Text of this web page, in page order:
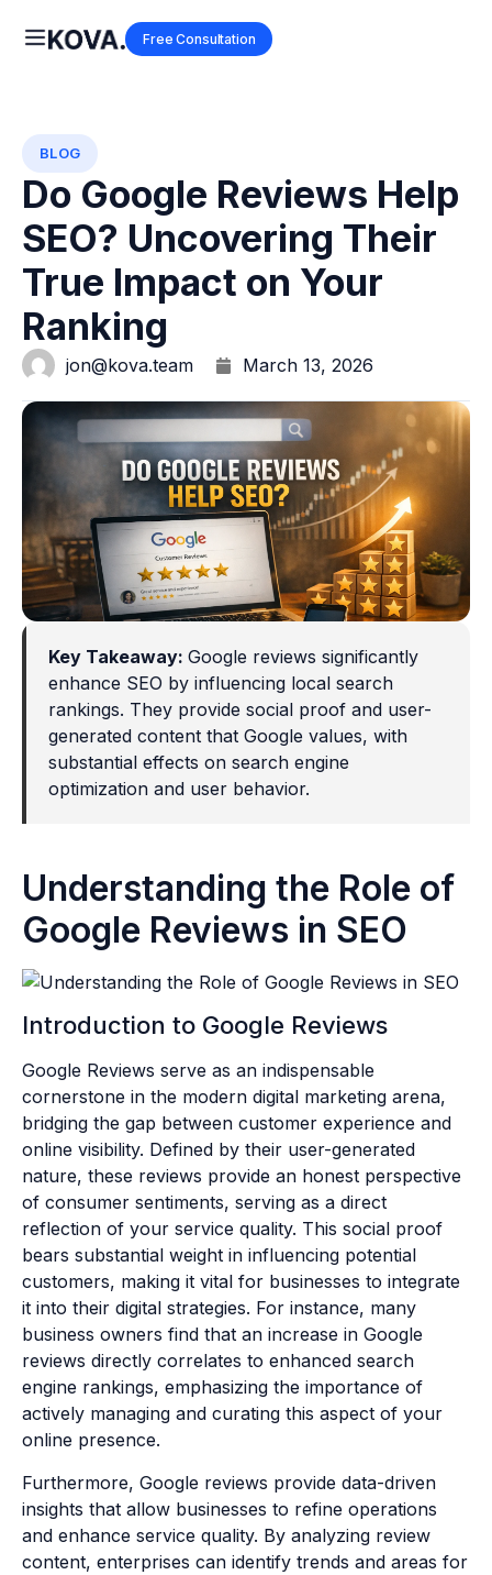
Free Consultation
BLOG
Do Google Reviews Help
SEO? Uncovering Their
True Impact on Your
Ranking
jon@kova.team March 13, 2026
Key Takeaway: Google reviews significantly
enhance SEO by influencing local search
rankings. They provide social proof and user-
generated content that Google values, with
substantial effects on search engine
optimization and user behavior.
Understanding the Role of
Google Reviews in SEO
Introduction to Google Reviews
Google Reviews serve as an indispensable
cornerstone in the modern digital marketing arena,
bridging the gap between customer experience and
online visibility. Defined by their user-generated
nature, these reviews provide an honest perspective
of consumer sentiments, serving as a direct
reflection of your service quality. This social proof
bears substantial weight in influencing potential
customers, making it vital for businesses to integrate
it into their digital strategies. For instance, many
business owners find that an increase in Google
reviews directly correlates to enhanced search
engine rankings, emphasizing the importance of
actively managing and curating this aspect of your
online presence.
Furthermore, Google reviews provide data-driven
insights that allow businesses to refine operations
and enhance service quality. By analyzing review
content, enterprises can identify trends and areas for